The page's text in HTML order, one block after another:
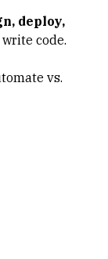
deploy,
code.
vs.